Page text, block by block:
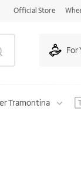
Official Store
For
Tramontina